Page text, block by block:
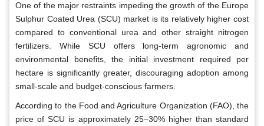
One of the major restraints impeding the growth of the Europe
Sulphur Coated Urea (SCU) market is its relatively higher cost
compared to conventional urea and other straight nitrogen
fertilizers. While SCU offers long-term agronomic and
environmental benefits, the initial investment required per
hectare is significantly greater, discouraging adoption among
small-scale and budget-conscious farmers.
According to the Food and Agriculture Organization (FAO), the
price of SCU is approximately 25–30% higher than standard